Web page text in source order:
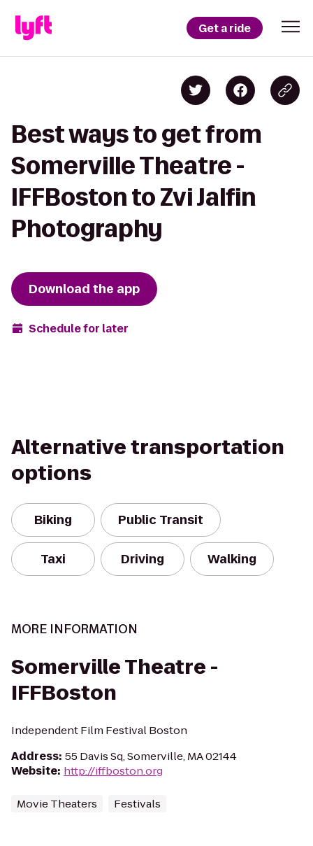
Get a ride
Best ways to get from
Somerville Theatre -
IFFBoston to Zvi Jalfin
Photography
Download the app
Schedule for later
Alternative transportation
options
Biking Public Transit
Taxi Driving Walking
MORE INFORMATION
Somerville Theatre -
IFFBoston
Independent Film Festival Boston
Address: 55 Davis Sq, Somerville, MA 02144
Website: http://iffboston.org
Movie Theaters Festivals